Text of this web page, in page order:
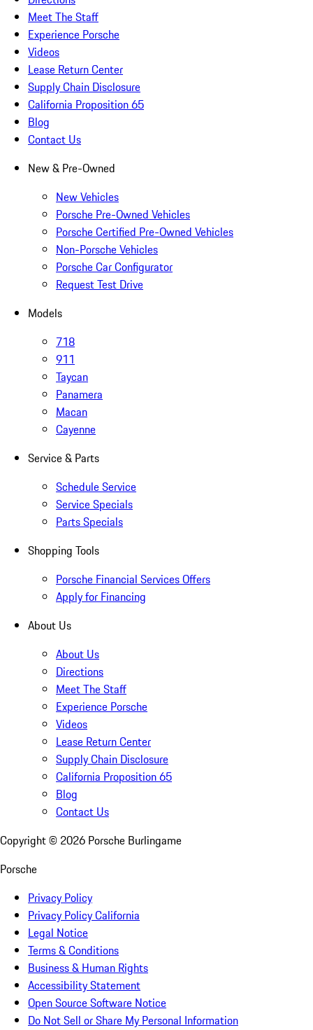
Meet The Staff
Experience Porsche
Videos
Lease Return Center
Supply Chain Disclosure
California Proposition 65
Blog
Contact Us
New & Pre-Owned
New Vehicles
Porsche Pre-Owned Vehicles
Porsche Certified Pre-Owned Vehicles
Non-Porsche Vehicles
Porsche Car Configurator
Request Test Drive
Models
718
911
Taycan
Panamera
Macan
Cayenne
Service & Parts
Schedule Service
Service Specials
Parts Specials
Shopping Tools
Porsche Financial Services Offers
Apply for Financing
About Us
About Us
Directions
Meet The Staff
Experience Porsche
Videos
Lease Return Center
Supply Chain Disclosure
California Proposition 65
Blog
Contact Us
Copyright © 2026 Porsche Burlingame
Porsche
Privacy Policy
Privacy Policy California
Legal Notice
Terms & Conditions
Business & Human Rights
Accessibility Statement
Open Source Software Notice
Do Not Sell or Share My Personal Information